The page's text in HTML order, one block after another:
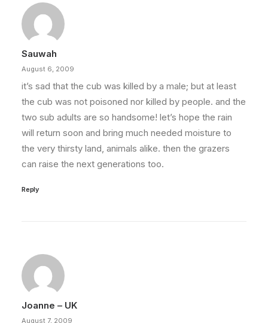
Sauwah
August 6, 2009
it’s sad that the cub was killed by a male; but at least
the cub was not poisoned nor killed by people. and the
two sub adults are so handsome! let’s hope the rain
will return soon and bring much needed moisture to
the very thirsty land, animals alike. then the grazers
can raise the next generations too.
Reply
Joanne – UK
August 7, 2009